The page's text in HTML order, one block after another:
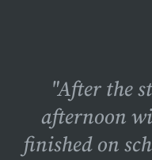
"After the
afternoon
finished on